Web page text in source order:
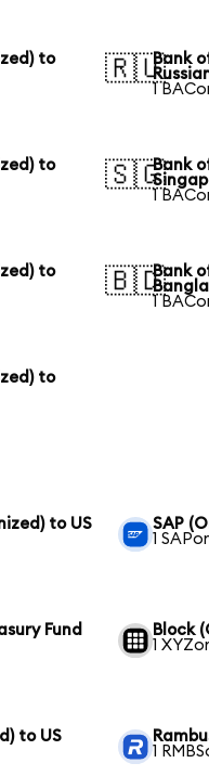
to
🇷🇺Bank
1
to
🇸🇬Bank
1
to
🇧🇩Bank
1
to
to US
SAP
1
Fund
Block
1
to US
1